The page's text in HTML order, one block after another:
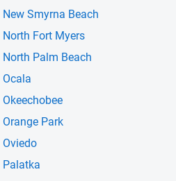
New Smyrna Beach
North Fort Myers
North Palm Beach
Ocala
Okeechobee
Orange Park
Oviedo
Palatka